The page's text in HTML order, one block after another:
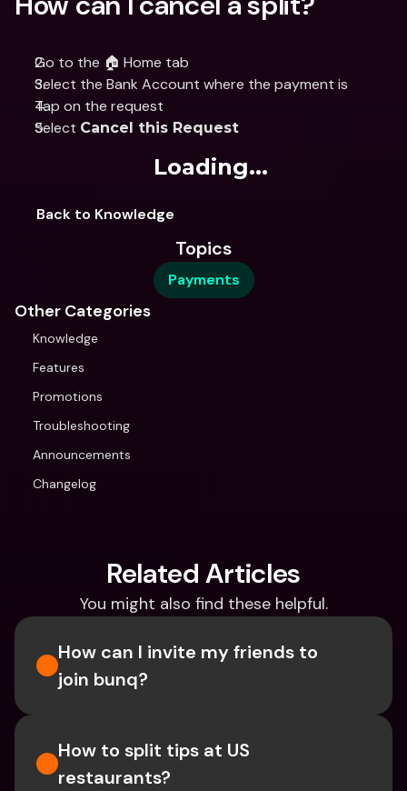
Go to the 🏠 Home tab
Select the Bank Account where the payment is
Tap on the request
Select Cancel this Request
Loading...
Back to Knowledge
Topics
Payments
Other Categories
Knowledge
Features
Promotions
Troubleshooting
Announcements
Changelog
Related Articles
You might also find these helpful.
How can I invite my friends to
join bunq?
How to split tips at US
restaurants?